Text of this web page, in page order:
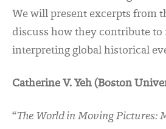
We will present excerpts from
discuss how they contribute to
interpreting global historical
Catherine V. Yeh (Boston
“The World in Moving Pictures: